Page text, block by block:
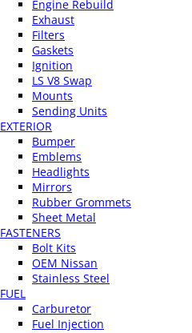
Engine Rebuild
Exhaust
Filters
Gaskets
Ignition
LS V8 Swap
Mounts
Sending Units
EXTERIOR
Bumper
Emblems
Headlights
Mirrors
Rubber Grommets
Sheet Metal
FASTENERS
Bolt Kits
OEM Nissan
Stainless Steel
FUEL
Carburetor
Fuel Injection